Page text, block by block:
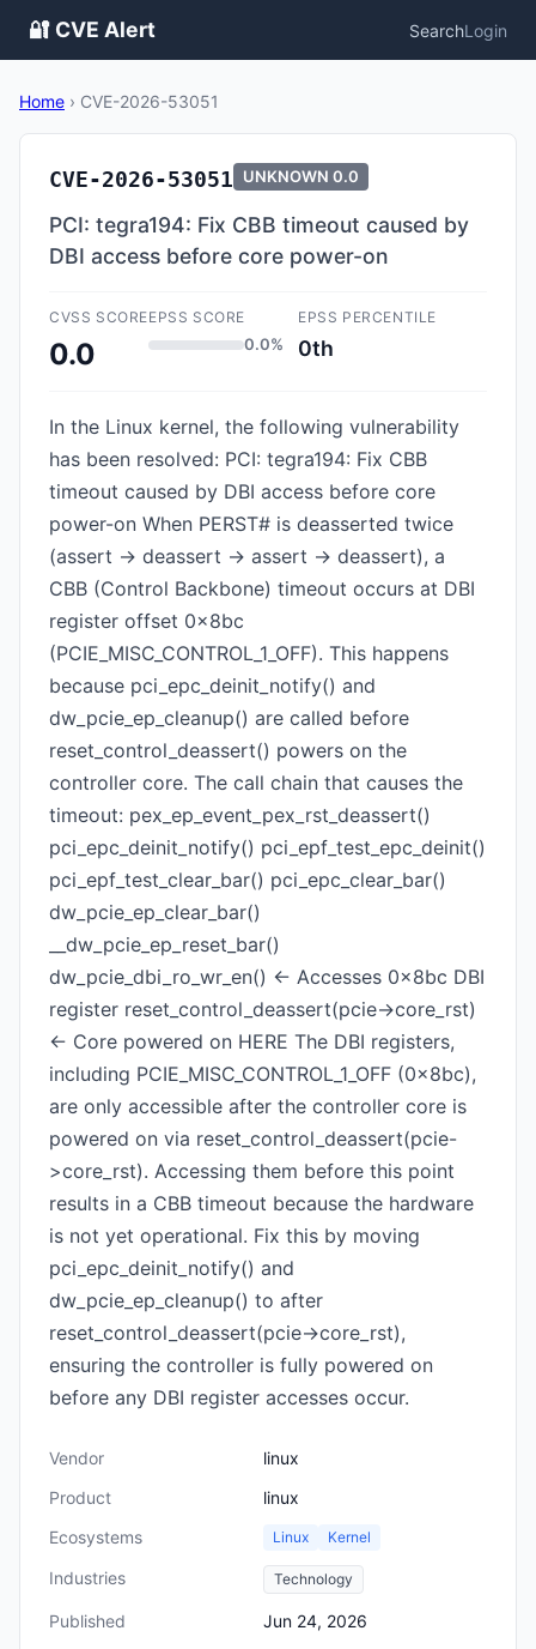
🔐 CVE Alert SearchLogin
Home › CVE-2026-53051
CVE-2026-53051 UNKNOWN 0.0
PCI: tegra194: Fix CBB timeout caused by
DBI access before core power-on
CVSS SCORE
0.0
EPSS SCORE
0.0%
EPSS PERCENTILE
0th
In the Linux kernel, the following vulnerability
has been resolved: PCI: tegra194: Fix CBB
timeout caused by DBI access before core
power-on When PERST# is deasserted twice
(assert -> deassert -> assert -> deassert), a
CBB (Control Backbone) timeout occurs at DBI
register offset 0x8bc
(PCIE_MISC_CONTROL_1_OFF). This happens
because pci_epc_deinit_notify() and
dw_pcie_ep_cleanup() are called before
reset_control_deassert() powers on the
controller core. The call chain that causes the
timeout: pex_ep_event_pex_rst_deassert()
pci_epc_deinit_notify() pci_epf_test_epc_deinit()
pci_epf_test_clear_bar() pci_epc_clear_bar()
dw_pcie_ep_clear_bar()
__dw_pcie_ep_reset_bar()
dw_pcie_dbi_ro_wr_en() <- Accesses 0x8bc DBI
register reset_control_deassert(pcie->core_rst)
<- Core powered on HERE The DBI registers,
including PCIE_MISC_CONTROL_1_OFF (0x8bc),
are only accessible after the controller core is
powered on via reset_control_deassert(pcie-
>core_rst). Accessing them before this point
results in a CBB timeout because the hardware
is not yet operational. Fix this by moving
pci_epc_deinit_notify() and
dw_pcie_ep_cleanup() to after
reset_control_deassert(pcie->core_rst),
ensuring the controller is fully powered on
before any DBI register accesses occur.
Vendor
linux
Product
linux
Ecosystems
Linux Kernel
Industries Technology
Published Jun 24, 2026